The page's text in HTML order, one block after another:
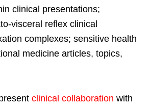
clinical presentations;
visceral reflex clinical
complexes; sensitive health
medicine articles, topics,
clinical collaboration with